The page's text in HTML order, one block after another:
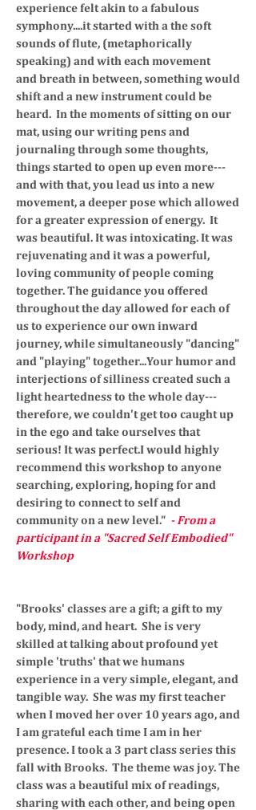
experience felt akin to a fabulous
symphony....it started with a the soft
sounds of flute, (metaphorically
speaking) and with each movement
and breath in between, something would
shift and a new instrument could be
heard. In the moments of sitting on our
mat, using our writing pens and
journaling through some thoughts,
things started to open up even more---
and with that, you lead us into a new
movement, a deeper pose which allowed
for a greater expression of energy. It
was beautiful. It was intoxicating. It was
rejuvenating and it was a powerful,
loving community of people coming
together.The guidance you offered
throughout the day allowed for each of
us to experience our own inward
journey, while simultaneously "dancing"
and "playing" together...Your humor and
interjections of silliness created such a
light heartedness to the whole day---
therefore, we couldn't get too caught up
in the ego and take ourselves that
serious! It was perfect.I would highly
recommend this workshop to anyone
searching, exploring, hoping for and
desiring to connect to self and
community on a new level." - From a
participant in a "Sacred Self Embodied"
Workshop
"Brooks' classes are a gift; a gift to my
body, mind, and heart. She is very
skilled at talking about profound yet
simple 'truths' that we humans
experience in a very simple, elegant, and
tangible way. She was my first teacher
when I moved her over 10 years ago, and
I am grateful each time I am in her
presence. I took a 3 part class series this
fall with Brooks. The theme was joy. The
class was a beautiful mix of readings,
sharing with each other, and being open